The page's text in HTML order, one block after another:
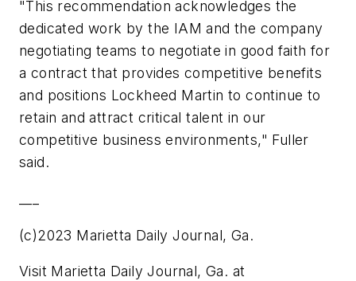
"This recommendation acknowledges the
dedicated work by the IAM and the company
negotiating teams to negotiate in good faith for
a contract that provides competitive benefits
and positions Lockheed Martin to continue to
retain and attract critical talent in our
competitive business environments," Fuller
said.
(c)2023 Marietta Daily Journal, Ga.
Visit Marietta Daily Journal, Ga. at